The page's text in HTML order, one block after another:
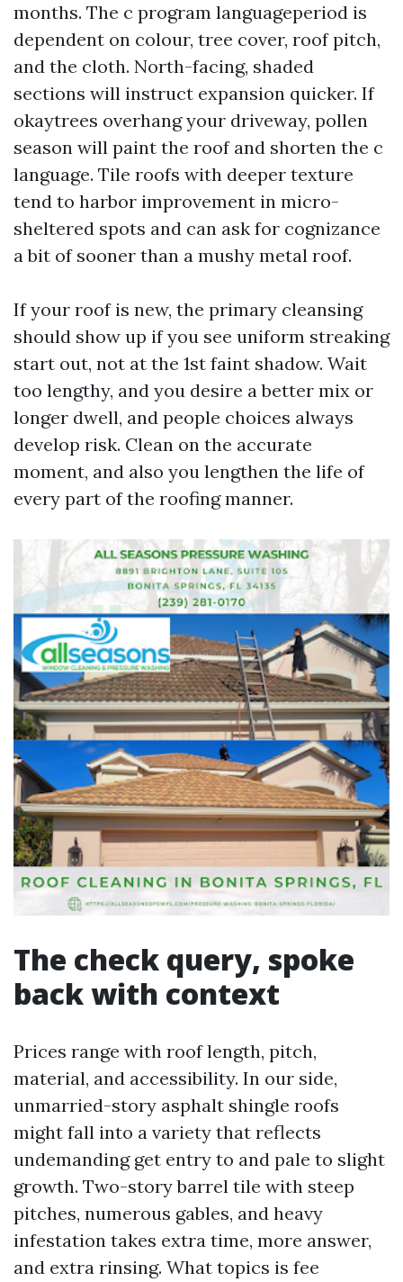
months. The c program languageperiod is
dependent on colour, tree cover, roof pitch,
and the cloth. North-facing, shaded
sections will instruct expansion quicker. If
okaytrees overhang your driveway, pollen
season will paint the roof and shorten the c
language. Tile roofs with deeper texture
tend to harbor improvement in micro-
sheltered spots and can ask for cognizance
a bit of sooner than a mushy metal roof.
If your roof is new, the primary cleansing
should show up if you see uniform streaking
start out, not at the 1st faint shadow. Wait
too lengthy, and you desire a better mix or
longer dwell, and people choices always
develop risk. Clean on the accurate
moment, and also you lengthen the life of
every part of the roofing manner.
The check query, spoke
back with context
Prices range with roof length, pitch,
material, and accessibility. In our side,
unmarried-story asphalt shingle roofs
might fall into a variety that reflects
undemanding get entry to and pale to slight
growth. Two-story barrel tile with steep
pitches, numerous gables, and heavy
infestation takes extra time, more answer,
and extra rinsing. What topics is fee